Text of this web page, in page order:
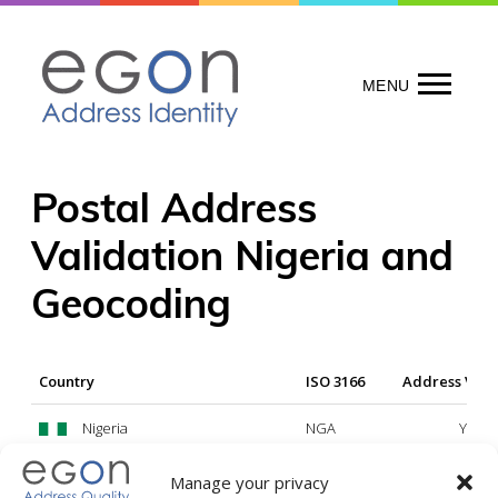
Manage your privacy
content
MENU
Postal Address
Validation Nigeria and
Geocoding
Country ISO 3166 Address
Nigeria NGA Yes